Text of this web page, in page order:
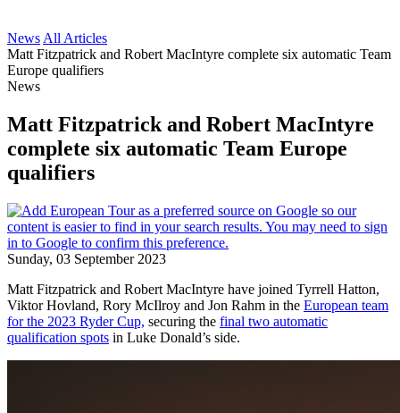
News All Articles
Matt Fitzpatrick and Robert MacIntyre complete six automatic Team
Europe qualifiers
News
Matt Fitzpatrick and Robert MacIntyre
complete six automatic Team Europe
qualifiers
Sunday, 03 September 2023
Matt Fitzpatrick and Robert MacIntyre have joined Tyrrell Hatton,
Viktor Hovland, Rory McIlroy and Jon Rahm in the European team
for the 2023 Ryder Cup, securing the final two automatic
qualification spots in Luke Donald’s side.